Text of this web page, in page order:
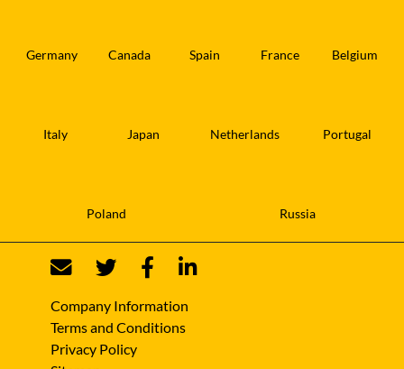
Germany Canada Spain France Belgium
Italy Japan Netherlands Portugal
Poland Russia
Company Information
Terms and Conditions
Privacy Policy